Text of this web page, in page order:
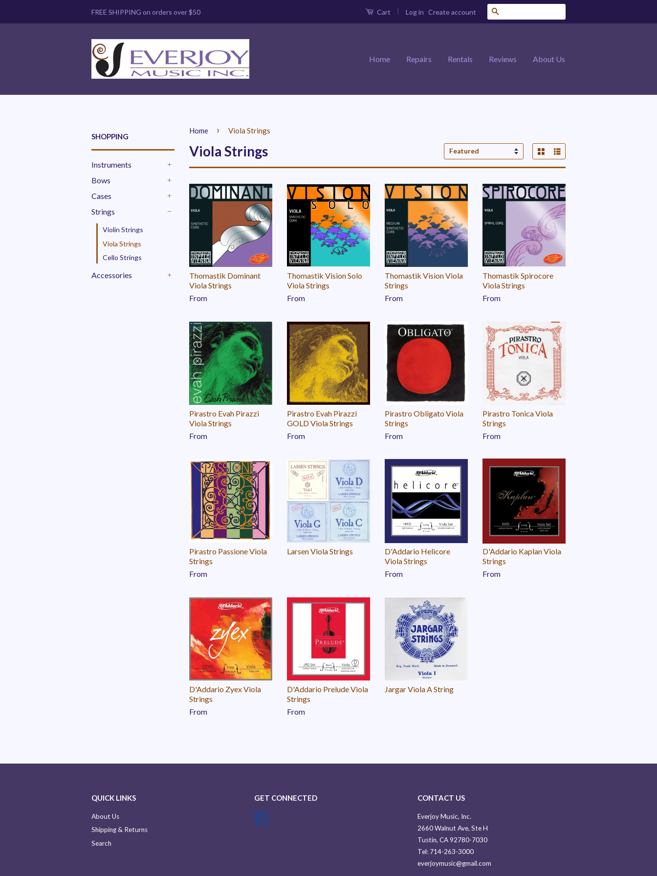
FREE SHIPPING on orders over $50 Cart | Log in Create account
Home Repairs Rentals Reviews About Us
SHOPPING
Instruments
Bows
Cases
Strings
Violin Strings
Viola Strings
Cello Strings
Accessories
Home › Viola Strings
Viola Strings
Sort
Grid View
Thomastik Dominant
Viola Strings
From
Thomastik Vision Solo
Viola Strings
From
Thomastik Vision Viola
Strings
From
Thomastik Spirocore
Viola Strings
From
Pirastro Evah Pirazzi
Viola Strings
From
Pirastro Evah Pirazzi
GOLD Viola Strings
From
Pirastro Obligato Viola
Strings
From
Pirastro Tonica Viola
Strings
From
Pirastro Passione Viola
Strings
From
Larsen Viola Strings
D'Addario Helicore
Viola Strings
From
D'Addario Kaplan Viola
Strings
From
D'Addario Zyex Viola
Strings
From
D'Addario Prelude Viola
Strings
From
Jargar Viola A String
QUICK LINKS
About Us
Shipping & Returns
Search
GET CONNECTED CONTACT US
Everjoy Music, Inc.
2660 Walnut Ave, Ste H
Tustin, CA 92780-7030
Tel: 714-263-3000
everjoymusic@gmail.com